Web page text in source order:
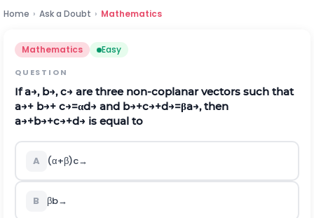
Home › Ask a Doubt › Mathematics
Mathematics Easy
QUESTION
Ifa→, b→, c→ are three non-coplanar vectors such that
a→+ b→+ c→=αd→ and b→+c→+d→=βa→, then
a→+b→+c→+d→ is equal to
A (α+β)c→
B βb→